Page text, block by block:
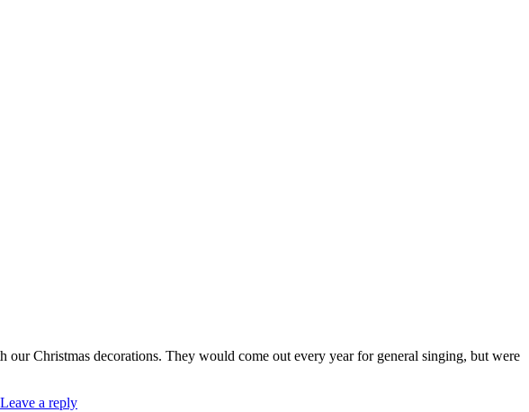
our Christmas decorations. They would come out every year for general singing, but were
Leave a reply